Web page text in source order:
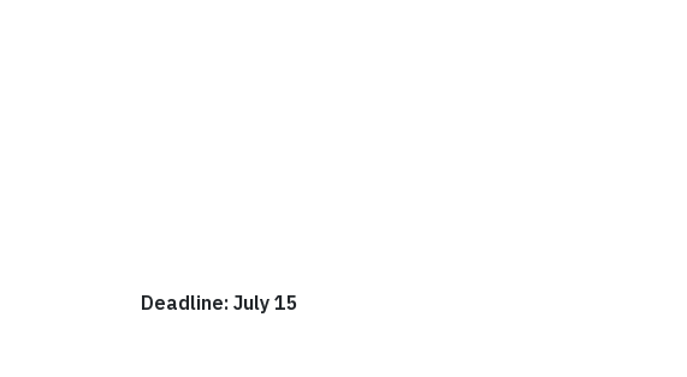
Deadline: July 15